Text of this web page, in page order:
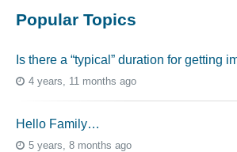
Popular Topics
Is there a “typical” duration for getting
4 years, 11 months ago
Hello Family…
5 years, 8 months ago